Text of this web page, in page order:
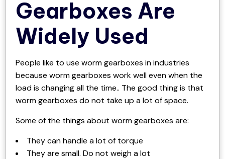
Gearboxes Are
Widely Used
People like to use worm gearboxes in industries
because worm gearboxes work well even when the
load is changing all the time.. The good thing is that
worm gearboxes do not take up a lot of space.
Some of the things about worm gearboxes are:
They can handle a lot of torque
They are small. Do not weigh a lot